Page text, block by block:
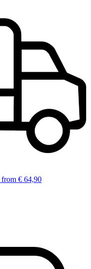
from € 64,90